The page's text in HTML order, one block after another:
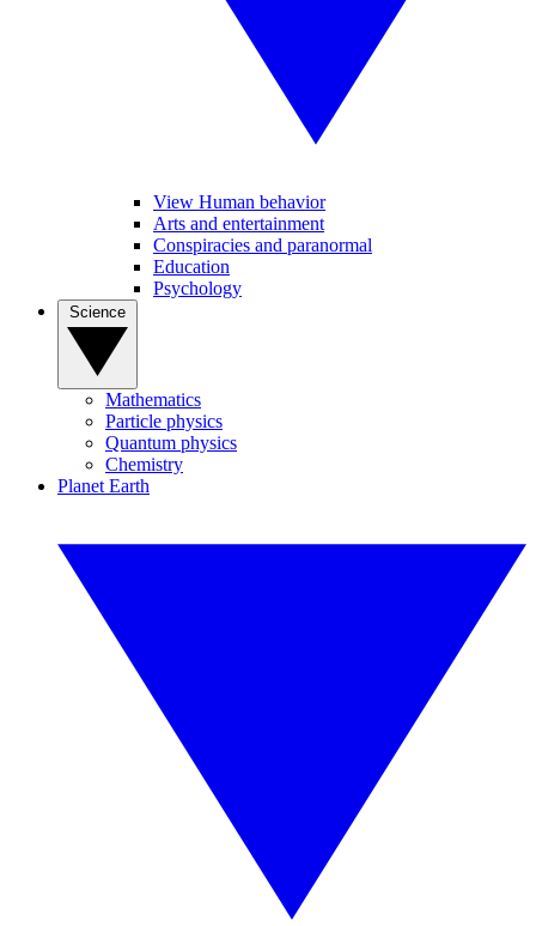
View Human behavior
Arts and entertainment
Conspiracies and paranormal
Education
Psychology
Mathematics
Particle physics
Quantum physics
Chemistry
Planet Earth